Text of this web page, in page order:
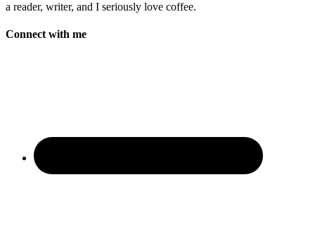
a reader, writer, and I seriously love coffee.
Connect with me